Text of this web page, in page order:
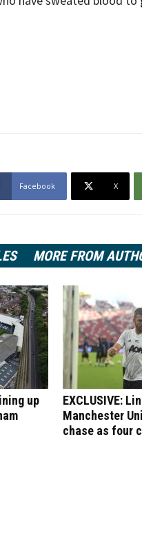
Facebook X
MORE FROM
up
EXCLUSIVE:
Manchester
chase as four